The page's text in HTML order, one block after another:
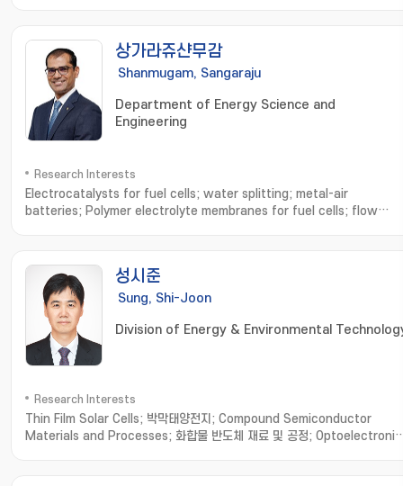
상가라쥬샨무감
Shanmugam, Sangaraju
Department of Energy Science and
Engineering
Research Interests
Electrocatalysts for fuel cells; water splitting; metal-air
batteries; Polymer electrolyte membranes for fuel cells; flow
성시준
Sung, Shi-Joon
Division of Energy & Environmental
Research Interests
Thin Film Solar Cells; 박막태양전지; Compound Semiconductor
Materials and Processes; 화합물 반도체 재료 및 공정; Optoelectronic